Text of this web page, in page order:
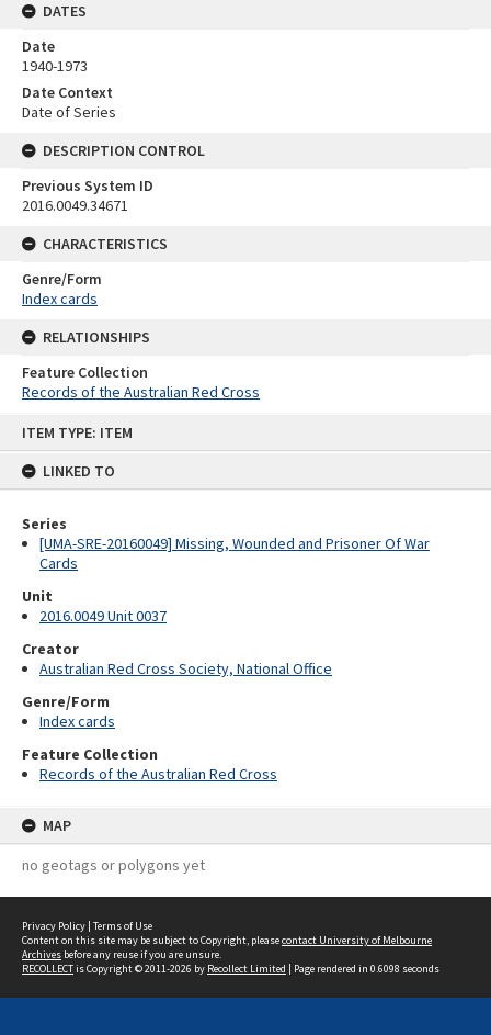
ITEM TYPE: ITEM
LINKED TO
Series
[UMA-SRE-20160049] Missing, Wounded and Prisoner Of War
Cards
Unit
2016.0049 Unit 0037
Creator
Australian Red Cross Society, National Office
Genre/Form
Index cards
Feature Collection
Records of the Australian Red Cross
MAP
no geotags or polygons yet
DATES
Date
1940-1973
Date Context
Date of Series
DESCRIPTION CONTROL
Previous System ID
2016.0049.34671
CHARACTERISTICS
Genre/Form
Index cards
RELATIONSHIPS
Feature Collection
Records of the Australian Red Cross
Privacy Policy | Terms of Use
Content on this site may be subject to Copyright, pleasecontact University of Melbourne
Archives before any reuse if you are unsure.
RECOLLECTis Copyright © 2011-2026 by Recollect Limited | Page rendered in 0.6098 seconds